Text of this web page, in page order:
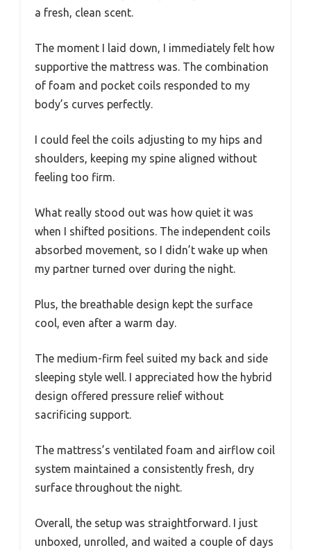
a fresh, clean scent.
The moment I laid down, I immediately felt how
supportive the mattress was. The combination
of foam and pocket coils responded to my
body’s curves perfectly.
I could feel the coils adjusting to my hips and
shoulders, keeping my spine aligned without
feeling too firm.
What really stood out was how quiet it was
when I shifted positions. The independent coils
absorbed movement, so I didn’t wake up when
my partner turned over during the night.
Plus, the breathable design kept the surface
cool, even after a warm day.
The medium-firm feel suited my back and side
sleeping style well. I appreciated how the hybrid
design offered pressure relief without
sacrificing support.
The mattress’s ventilated foam and airflow coil
system maintained a consistently fresh, dry
surface throughout the night.
Overall, the setup was straightforward. I just
unboxed, unrolled, and waited a couple of days